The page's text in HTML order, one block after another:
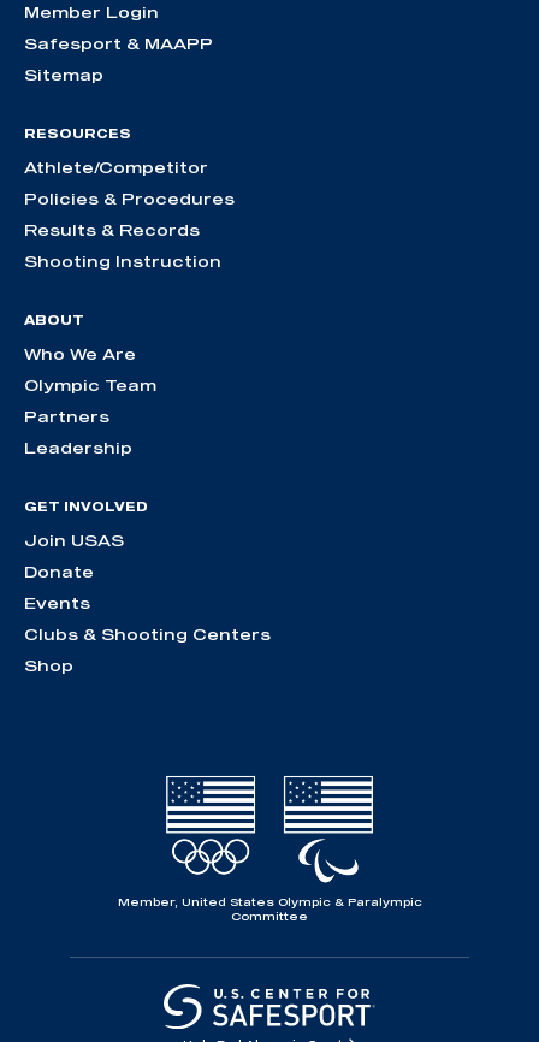
Member Login
Safesport & MAAPP
Sitemap
RESOURCES
Athlete/Competitor
Policies & Procedures
Results & Records
Shooting Instruction
ABOUT
Who We Are
Olympic Team
Partners
Leadership
GET INVOLVED
Join USAS
Donate
Events
Clubs & Shooting Centers
Shop
Member, United States Olympic & Paralympic
Committee